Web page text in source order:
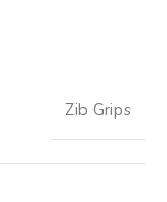
Zib Grips